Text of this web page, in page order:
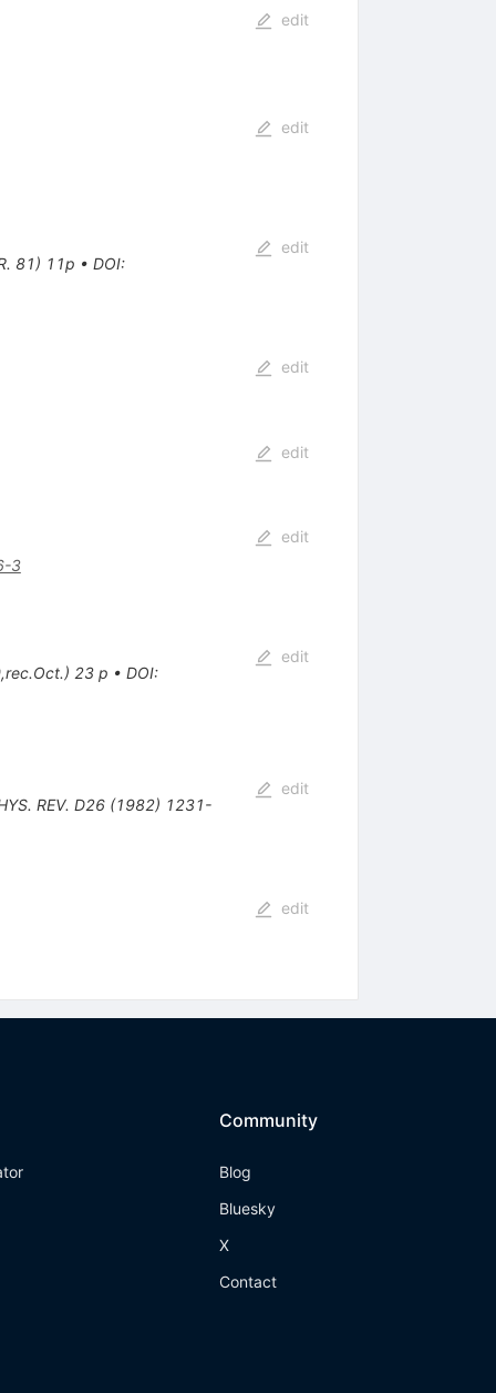
edit
edit
81) 11p • DOI:
edit
edit
edit
3
edit
23 p • DOI:
edit
REV. D26 (1982) 1231-
edit
edit
Community
Blog
Bluesky
X
Contact